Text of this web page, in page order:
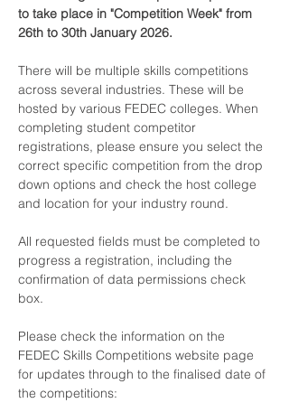
to take place in "Competition Week" from
26th to 30th January 2026.
There will be multiple skills competitions
across several industries. These will be
hosted by various FEDEC colleges. When
completing student competitor
registrations, please ensure you select the
correct specific competition from the drop
down options and check the host college
and location for your industry round.
All requested fields must be completed to
progress a registration, including the
confirmation of data permissions check
box.
Please check the information on the
FEDEC Skills Competitions website page
for updates through to the finalised date of
the competitions: